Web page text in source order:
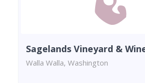
Sagelands Vineyard &
Walla Walla, Washington